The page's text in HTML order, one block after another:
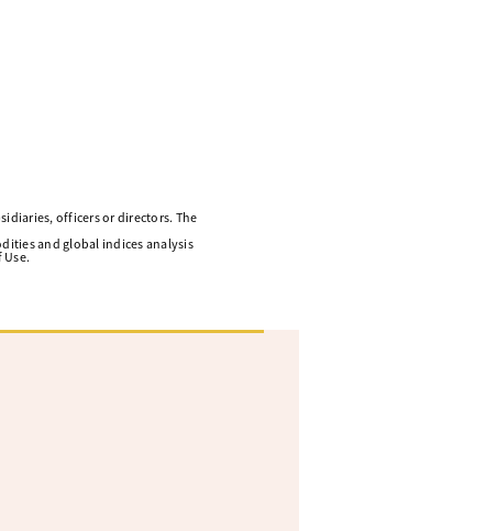
officers or directors. The
and global indices analysis
Use.